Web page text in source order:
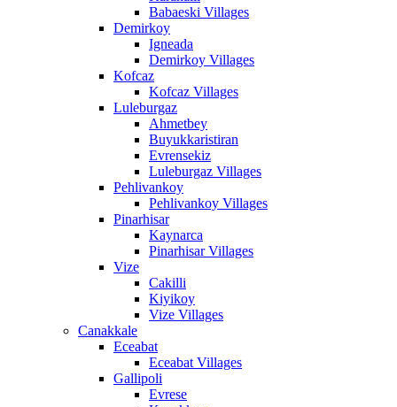
Babaeski Villages
Demirkoy
Igneada
Demirkoy Villages
Kofcaz
Kofcaz Villages
Luleburgaz
Ahmetbey
Buyukkaristiran
Evrensekiz
Luleburgaz Villages
Pehlivankoy
Pehlivankoy Villages
Pinarhisar
Kaynarca
Pinarhisar Villages
Vize
Cakilli
Kiyikoy
Vize Villages
Canakkale
Eceabat
Eceabat Villages
Gallipoli
Evrese